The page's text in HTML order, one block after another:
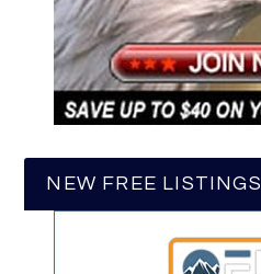
NEW FREE LISTINGS